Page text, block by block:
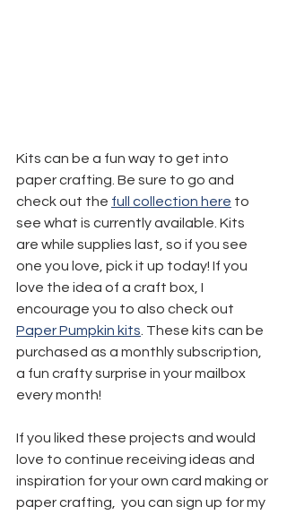
Kits can be a fun way to get into
paper crafting. Be sure to go and
check out the full collection here to
see what is currently available. Kits
are while supplies last, so if you see
one you love, pick it up today! If you
love the idea of a craft box, I
encourage you to also check out
Paper Pumpkin kits . These kits can be
purchased as a monthly subscription,
a fun crafty surprise in your mailbox
every month!
If you liked these projects and would
love to continue receiving ideas and
inspiration for your own card making or
paper crafting,  you can sign up for my